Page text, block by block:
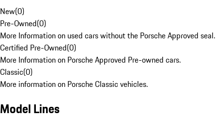
New(0)
Pre-Owned(0)
More Information on used cars without the Porsche Approved seal.
Certified Pre-Owned(0)
More Information on Porsche Approved Pre-owned cars.
Classic(0)
More information on Porsche Classic vehicles.
Model Lines